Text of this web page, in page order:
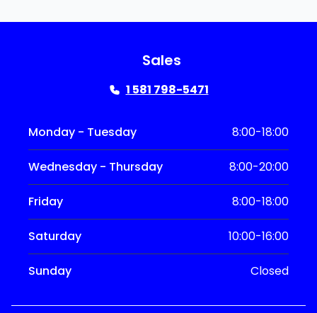
Sales
1 581 798-5471
Monday - Tuesday 8:00-18:00
Wednesday - Thursday 8:00-20:00
Friday 8:00-18:00
Saturday 10:00-16:00
Sunday Closed